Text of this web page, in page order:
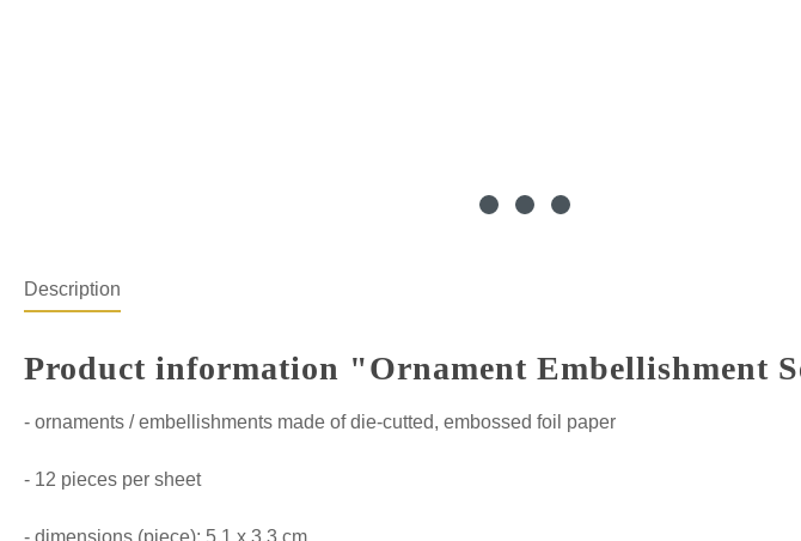
Description
Product information "Ornament Embellishment
- ornaments / embellishments made of die-cutted, embossed foil paper
- 12 pieces per sheet
- dimensions (piece): 5,1 x 3,3 cm